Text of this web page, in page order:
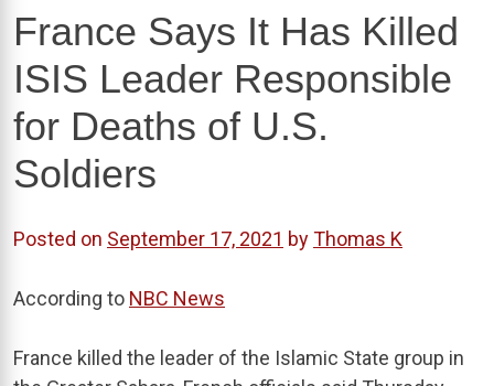
France Says It Has Killed
ISIS Leader Responsible
for Deaths of U.S.
Soldiers
Posted on September 17, 2021 byThomas K
According to NBC News
France killed the leader of the Islamic State group in